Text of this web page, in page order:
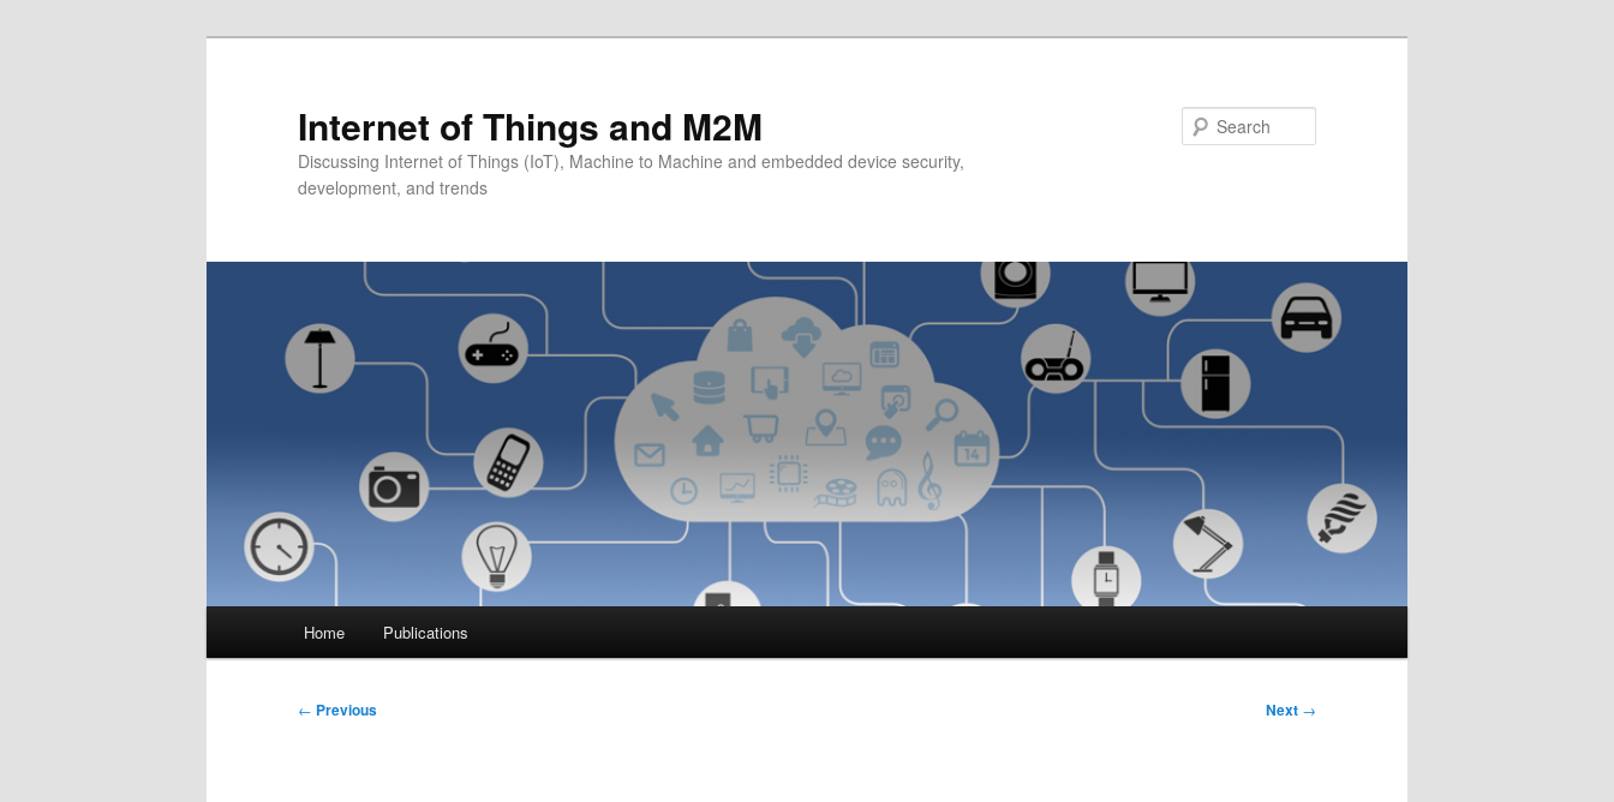
Internet of Things and M2M
Discussing Internet of Things (IoT), Machine to Machine and embedded device security,
development, and trends
Home Publications
Post
← Previous Next →